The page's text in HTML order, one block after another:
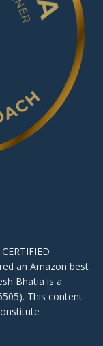
an Amazon best
Bhatia is a
This content